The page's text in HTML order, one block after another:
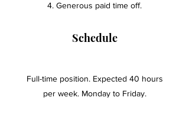
4. Generous paid time off.
Schedule
Full-time position. Expected 40 hours
per week. Monday to Friday.